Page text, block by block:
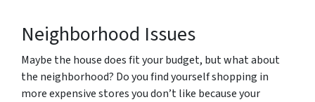
Neighborhood Issues
Maybe the house does fit your budget, but what about
the neighborhood? Do you find yourself shopping in
more expensive stores you don’t like because your